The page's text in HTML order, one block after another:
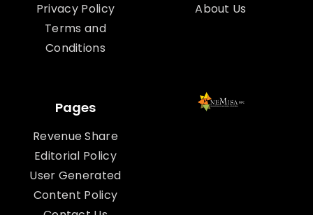
Privacy Policy
Terms and
Conditions
About Us
Pages
Revenue Share
Editorial Policy
User Generated
Content Policy